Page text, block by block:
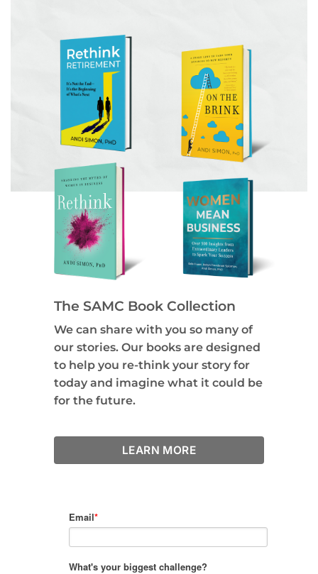
The SAMC Book Collection
We can share with you so many of
our stories. Our books are designed
to help you re-think your story for
today and imagine what it could be
for the future.
LEARN MORE